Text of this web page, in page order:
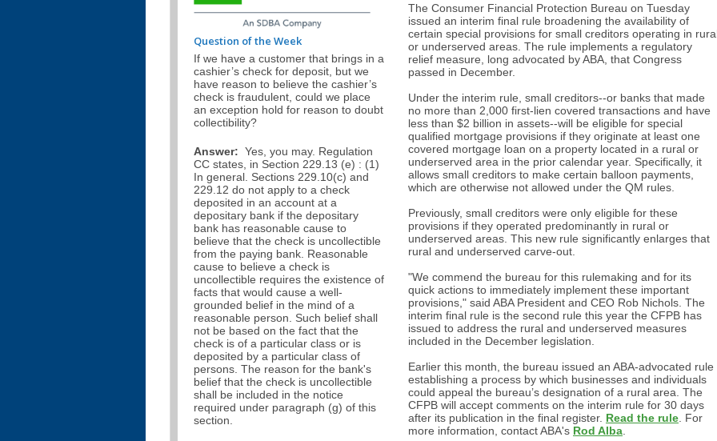
Question of the Week
If we have a customer that brings in a
cashier’s check for deposit, but we
have reason to believe the cashier’s
check is fraudulent, could we place
an exception hold for reason to doubt
collectibility?
Answer: Yes, you may. Regulation
CC states, in Section 229.13 (e) : (1)
In general. Sections 229.10(c) and
229.12 do not apply to a check
deposited in an account at a
depositary bank if the depositary
bank has reasonable cause to
believe that the check is uncollectible
from the paying bank. Reasonable
cause to believe a check is
uncollectible requires the existence of
facts that would cause a well-
grounded belief in the mind of a
reasonable person. Such belief shall
not be based on the fact that the
check is of a particular class or is
deposited by a particular class of
persons. The reason for the bank's
belief that the check is uncollectible
shall be included in the notice
required under paragraph (g) of this
section.
The Consumer Financial Protection Bureau on Tuesday
issued an interim final rule broadening the availability of
certain special provisions for small creditors operating in
or underserved areas. The rule implements a regulatory
relief measure, long advocated by ABA, that Congress
passed in December.
Under the interim rule, small creditors--or banks that made
no more than 2,000 first-lien covered transactions and have
less than $2 billion in assets--will be eligible for special
qualified mortgage provisions if they originate at least one
covered mortgage loan on a property located in a rural or
underserved area in the prior calendar year. Specifically, it
allows small creditors to make certain balloon payments,
which are otherwise not allowed under the QM rules.
Previously, small creditors were only eligible for these
provisions if they operated predominantly in rural or
underserved areas. This new rule significantly enlarges that
rural and underserved carve-out.
"We commend the bureau for this rulemaking and for its
quick actions to immediately implement these important
provisions," said ABA President and CEO Rob Nichols. The
interim final rule is the second rule this year the CFPB has
issued to address the rural and underserved measures
included in the December legislation.
Earlier this month, the bureau issued an ABA-advocated rule
establishing a process by which businesses and individuals
could appeal the bureau’s designation of a rural area. The
CFPB will accept comments on the interim rule for 30 days
after its publication in the final register. Read the rule . For
more information, contact ABA's Rod Alba